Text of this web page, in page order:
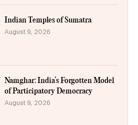
Indian Temples of Sumatra
August 9, 2026
Namghar: India’s Forgotten Model
of Participatory Democracy
August 9, 2026